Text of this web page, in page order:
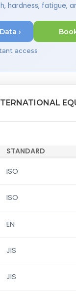
hardness, fatigue,
›
access
STANDARD
ISO
ISO
EN
JIS
JIS